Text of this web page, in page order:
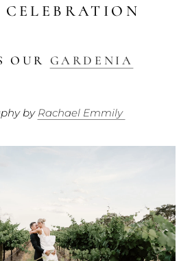
OUR GARDENIA
by Rachael Emmily